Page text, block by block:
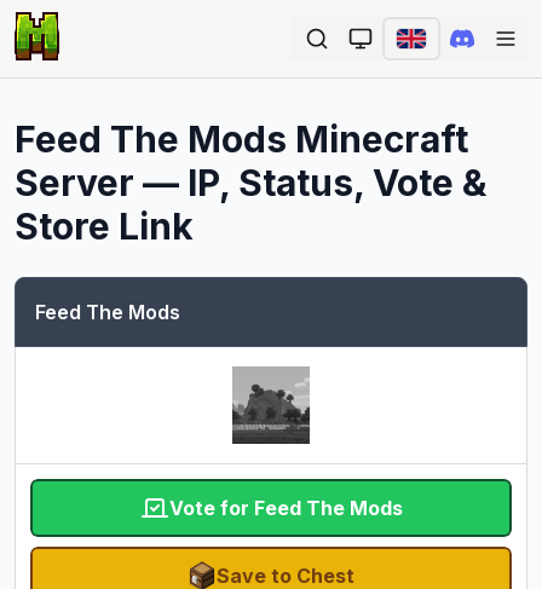
Feed The Mods Minecraft
Server — IP, Status, Vote &
Store Link
Feed The Mods
Vote for Feed The Mods
Save to Chest